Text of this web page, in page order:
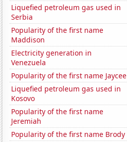
Liquefied petroleum gas used in
Serbia
Popularity of the first name
Maddison
Electricity generation in
Venezuela
Popularity of the first name Jaycee
Liquefied petroleum gas used in
Kosovo
Popularity of the first name
Jeremiah
Popularity of the first name Brody